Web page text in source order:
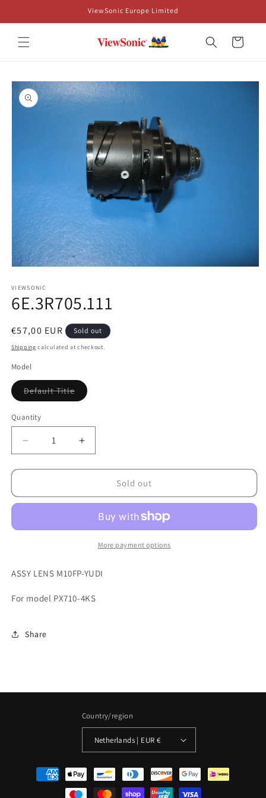
ViewSonic Europe Limited
Cart
Skip to
product
information
1
in
modal
VIEWSONIC
6E.3R705.111
Regular
price
€57,00 EUR Sold out
Shipping calculated at checkout.
Model
Default TitleVariant
sold
Quantity
Decrease
quantity
for
Increase
quantity
for
6E.3R705.111
Sold out
More payment options
ASSY LENS M10FP-YUDI
For model PX710-4KS
Share
Country/region
Netherlands | EUR €
Payment
methods